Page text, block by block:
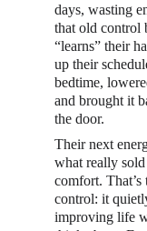
days, wasting
that old control
“learns” their
up their
bedtime,
and brought it
the door.
Their next
what really
comfort. That’s
control: it
improving life